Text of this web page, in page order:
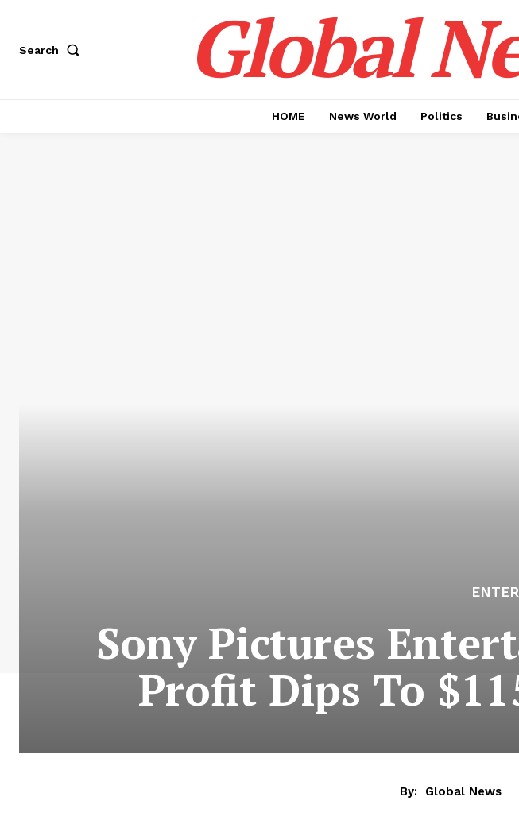
Search Global
HOME News World Politics
Sony Pictures
Profit Dips To
By: Global News